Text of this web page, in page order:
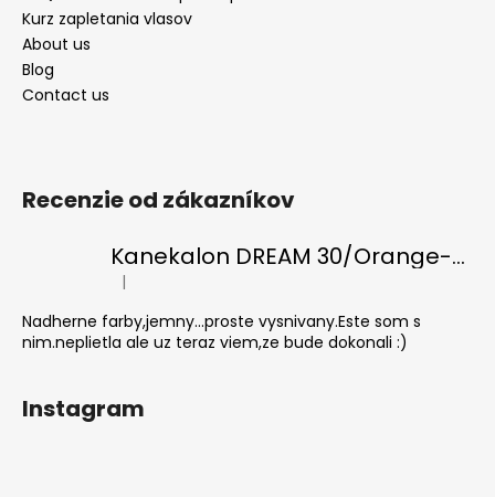
Kurz zapletania vlasov
About us
Blog
Contact us
Recenzie od zákazníkov
Kanekalon DREAM 30/Orange-s/White
The product rating is 5 out of 5 stars.
|
Nadherne farby,jemny...proste vysnivany.Este som s
nim.neplietla ale uz teraz viem,ze bude dokonali :)
Instagram